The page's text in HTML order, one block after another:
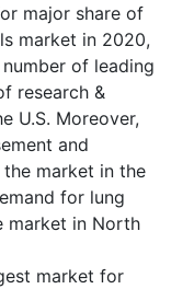
major share of
market in 2020,
of leading
research &
U.S. Moreover,
and
market in the
for lung
market in North
market for